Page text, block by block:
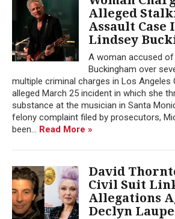
Alleged
Assault
Lindsey
A woman accused
Buckingham over
multiple criminal charges in Los Angeles
alleged March 25 incident in which she
substance at the musician in Santa
felony complaint filed by prosecutors,
been... Read More »
David
Civil Suit
Allegations
Declyn